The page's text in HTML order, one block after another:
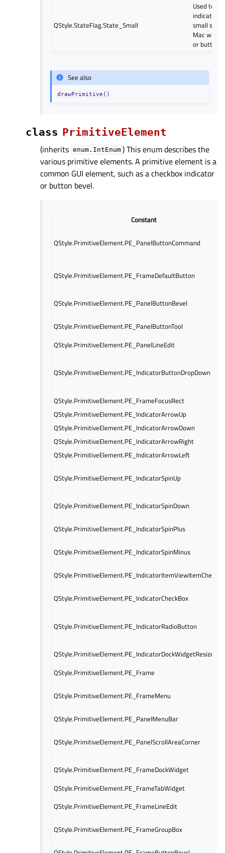
QStyle.StateFlag.State_Small
Used to
indicate a
small style
Mac
or button.
See also
drawPrimitive()
class PrimitiveElement
(inherits enum.IntEnum ) This enum describes the
various primitive elements. A primitive element is a
common GUI element, such as a checkbox indicator
or button bevel.
Constant
QStyle.PrimitiveElement.PE_PanelButtonCommand
QStyle.PrimitiveElement.PE_FrameDefaultButton
QStyle.PrimitiveElement.PE_PanelButtonBevel
QStyle.PrimitiveElement.PE_PanelButtonTool
QStyle.PrimitiveElement.PE_PanelLineEdit
QStyle.PrimitiveElement.PE_IndicatorButtonDropDown
QStyle.PrimitiveElement.PE_FrameFocusRect
QStyle.PrimitiveElement.PE_IndicatorArrowUp
QStyle.PrimitiveElement.PE_IndicatorArrowDown
QStyle.PrimitiveElement.PE_IndicatorArrowRight
QStyle.PrimitiveElement.PE_IndicatorArrowLeft
QStyle.PrimitiveElement.PE_IndicatorSpinUp
QStyle.PrimitiveElement.PE_IndicatorSpinDown
QStyle.PrimitiveElement.PE_IndicatorSpinPlus
QStyle.PrimitiveElement.PE_IndicatorSpinMinus
QStyle.PrimitiveElement.PE_IndicatorItemViewItemCheck
QStyle.PrimitiveElement.PE_IndicatorCheckBox
QStyle.PrimitiveElement.PE_IndicatorRadioButton
QStyle.PrimitiveElement.PE_Frame
QStyle.PrimitiveElement.PE_FrameMenu
QStyle.PrimitiveElement.PE_PanelMenuBar
QStyle.PrimitiveElement.PE_PanelScrollAreaCorner
QStyle.PrimitiveElement.PE_FrameDockWidget
QStyle.PrimitiveElement.PE_FrameTabWidget
QStyle.PrimitiveElement.PE_FrameLineEdit
QStyle.PrimitiveElement.PE_FrameGroupBox